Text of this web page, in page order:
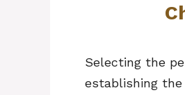
Selecting the
establishing the